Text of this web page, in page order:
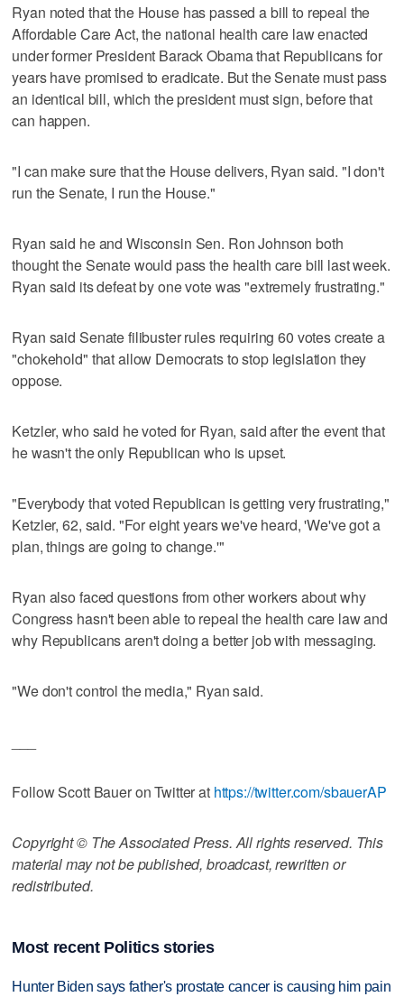
Ryan noted that the House has passed a bill to repeal the
Affordable Care Act, the national health care law enacted
under former President Barack Obama that Republicans for
years have promised to eradicate. But the Senate must pass
an identical bill, which the president must sign, before that
can happen.
"I can make sure that the House delivers, Ryan said. "I don't
run the Senate, I run the House."
Ryan said he and Wisconsin Sen. Ron Johnson both
thought the Senate would pass the health care bill last week.
Ryan said its defeat by one vote was "extremely frustrating."
Ryan said Senate filibuster rules requiring 60 votes create a
"chokehold" that allow Democrats to stop legislation they
oppose.
Ketzler, who said he voted for Ryan, said after the event that
he wasn't the only Republican who is upset.
"Everybody that voted Republican is getting very frustrating,"
Ketzler, 62, said. "For eight years we've heard, 'We've got a
plan, things are going to change.'"
Ryan also faced questions from other workers about why
Congress hasn't been able to repeal the health care law and
why Republicans aren't doing a better job with messaging.
"We don't control the media," Ryan said.
Follow Scott Bauer on Twitter at https://twitter.com/sbauerAP
Copyright © The Associated Press. All rights reserved. This
material may not be published, broadcast, rewritten or
redistributed.
Most recent Politics stories
Hunter Biden says father's prostate cancer is causing him pain